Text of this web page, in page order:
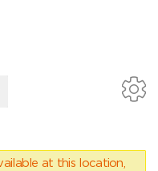
at this location,